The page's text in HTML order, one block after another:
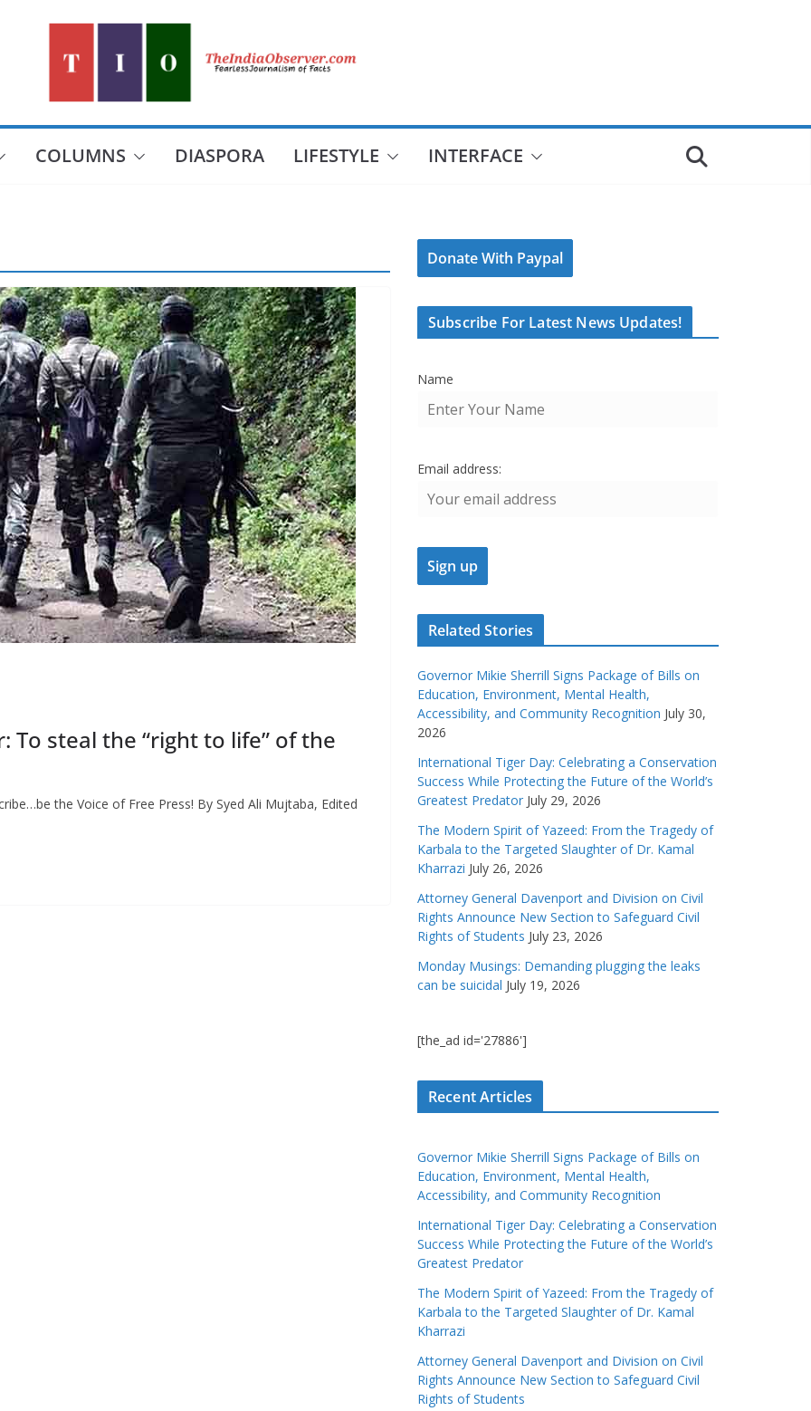
COLUMNS DIASPORA LIFESTYLE INTERFACE
To steal the “right to life” of the
the Voice of Free Press! By Syed Ali Mujtaba, Edited
Donate With Paypal
Subscribe For Latest News Updates!
Name
Email address:
Related Stories
Governor Mikie Sherrill Signs Package of Bills on
Education, Environment, Mental Health,
Accessibility, and Community Recognition July 30,
2026
International Tiger Day: Celebrating a Conservation
Success While Protecting the Future of the World’s
Greatest Predator July 29, 2026
The Modern Spirit of Yazeed: From the Tragedy of
Karbala to the Targeted Slaughter of Dr. Kamal
Kharrazi July 26, 2026
Attorney General Davenport and Division on Civil
Rights Announce New Section to Safeguard Civil
Rights of Students July 23, 2026
Monday Musings: Demanding plugging the leaks
can be suicidal July 19, 2026
[the_ad id='27886']
Recent Articles
Governor Mikie Sherrill Signs Package of Bills on
Education, Environment, Mental Health,
Accessibility, and Community Recognition
International Tiger Day: Celebrating a Conservation
Success While Protecting the Future of the World’s
Greatest Predator
The Modern Spirit of Yazeed: From the Tragedy of
Karbala to the Targeted Slaughter of Dr. Kamal
Kharrazi
Attorney General Davenport and Division on Civil
Rights Announce New Section to Safeguard Civil
Rights of Students